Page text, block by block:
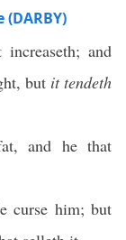
and
but it tendeth
and he that
curse him; but